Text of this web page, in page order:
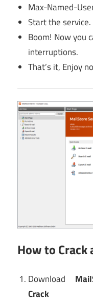
Max-Named-
Start the
Boom! Now you
interruptions.
That’s it, Enjoy
How to Crack
Download
Crack